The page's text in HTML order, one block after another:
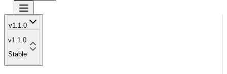
v1.1.0
v1.1.0
Stable